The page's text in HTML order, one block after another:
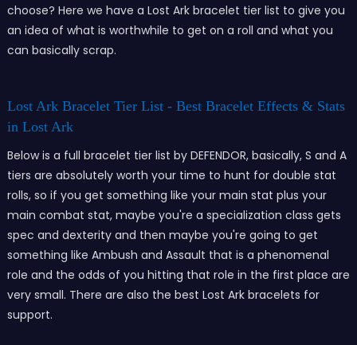
choose? Here we have a Lost Ark bracelet tier list to give you
an idea of what is worthwhile to get on a roll and what you
can basically scrap.
Lost Ark Bracelet Tier List - Best Bracelet Effects & Stats
in Lost Ark
Below is a full bracelet tier list by DEFENDOR, basically, S and A
tiers are absolutely worth your time to hunt for double stat
rolls, so if you get something like your main stat plus your
main combat stat, maybe you're a specialization class gets
spec and dexterity and then maybe you're going to get
something like Ambush and Assault that is a phenomenal
role and the odds of you hitting that role in the first place are
very small. There are also the best Lost Ark bracelets for
support.